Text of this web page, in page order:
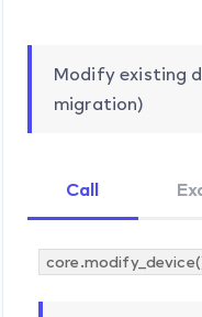
Modify existing
migration)
Call